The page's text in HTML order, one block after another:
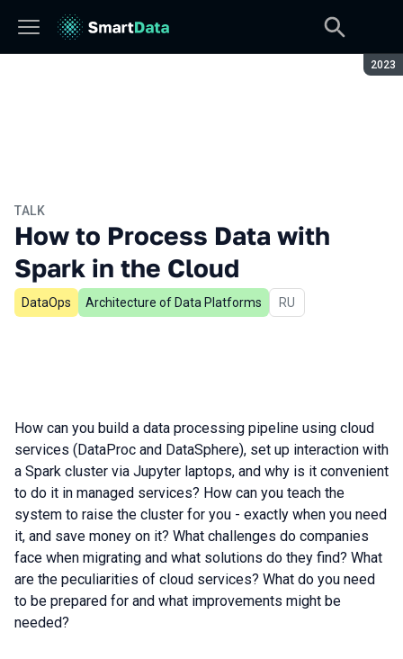
2023
TALK
How to Process Data with
Spark in the Cloud
DataOps Architecture of Data Platforms In Russian
RU
How can you build a data processing pipeline using cloud
services (DataProc and DataSphere), set up interaction with
a Spark cluster via Jupyter laptops, and why is it convenient
to do it in managed services? How can you teach the
system to raise the cluster for you - exactly when you need
it, and save money on it? What challenges do companies
face when migrating and what solutions do they find? What
are the peculiarities of cloud services? What do you need
to be prepared for and what improvements might be
needed?